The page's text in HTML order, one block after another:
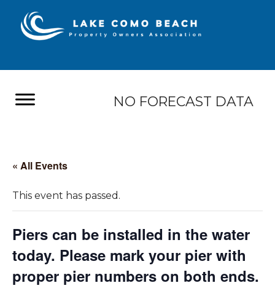
NO FORECAST DATA
« All Events
This event has passed.
Piers can be installed in the water
today. Please mark your pier with
proper pier numbers on both ends.